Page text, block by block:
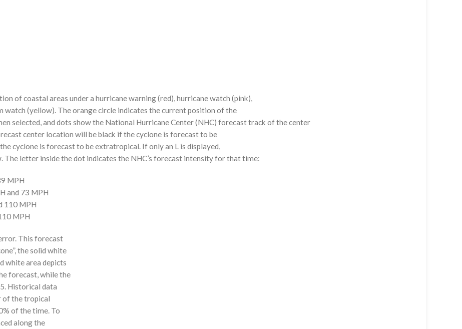
of coastal areas under a hurricane warning (red), hurricane watch (pink),
(yellow). The orange circle indicates the current position of the
selected, and dots show the National Hurricane Center (NHC) forecast track of the center
center location will be black if the cyclone is forecast to be
cyclone is forecast to be extratropical. If only an L is displayed,
The letter inside the dot indicates the NHC’s forecast intensity for that time:
MPH
and 73 MPH
110 MPH
MPH
This forecast
the solid white
white area depicts
forecast, while the
Historical data
of the tropical
of the time. To
along the